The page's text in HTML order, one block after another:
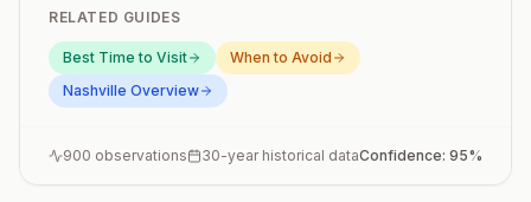
RELATED GUIDES
Best Time to Visit
When to Avoid
Nashville Overview
900 observations 30-year historical dataConfidence: 95%